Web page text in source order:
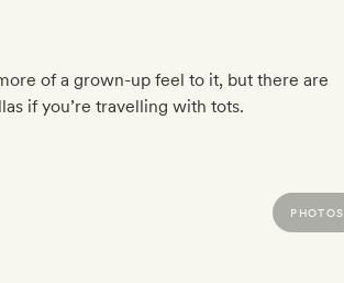
of a grown-up feel to it, but there are
if you’re travelling with tots.
PHOTOS